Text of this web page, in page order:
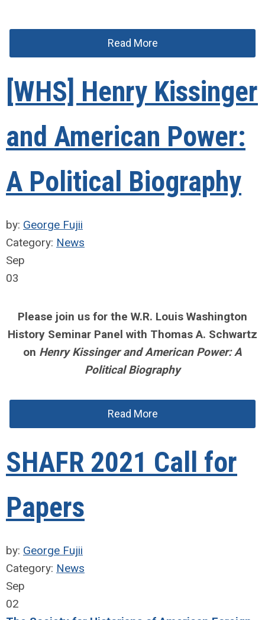
Read More
[WHS] Henry Kissinger
and American Power:
A Political Biography
by: George Fujii
Category: News
Sep
03
Please join us for the W.R. Louis Washington
History Seminar Panel with Thomas A. Schwartz
on Henry Kissinger and American Power: A
Political Biography
Read More
SHAFR 2021 Call for
Papers
by: George Fujii
Category: News
Sep
02